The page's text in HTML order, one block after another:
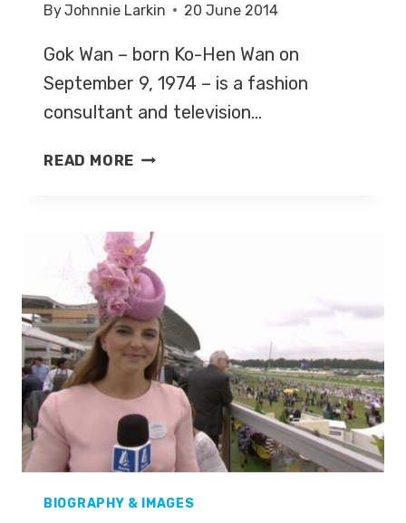
ByJohnnie Larkin 20 June 2014
Gok Wan – born Ko-Hen Wan on
September 9, 1974 – is a fashion
consultant and television…
READ MORE GOK
BIOGRAPHY & IMAGES